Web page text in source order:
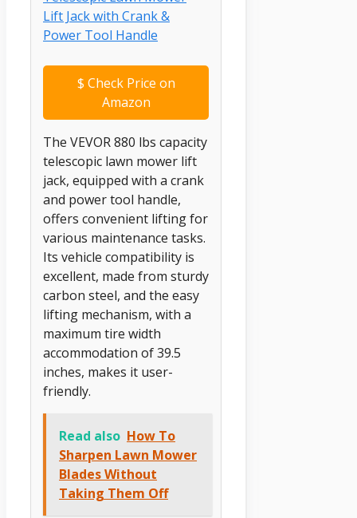
$ Check Price on
Amazon
The VEVOR 880 lbs capacity
telescopic lawn mower lift
jack, equipped with a crank
and power tool handle,
offers convenient lifting for
various maintenance tasks.
Its vehicle compatibility is
excellent, made from sturdy
carbon steel, and the easy
lifting mechanism, with a
maximum tire width
accommodation of 39.5
inches, makes it user-
friendly.
Read also How To
Sharpen Lawn Mower
Blades Without
Taking Them Off